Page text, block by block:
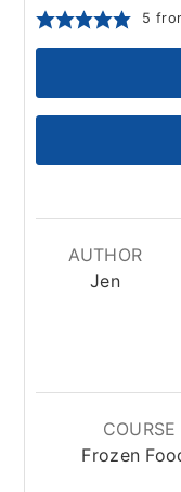
5
AUTHOR
Jen
COURSE
Frozen